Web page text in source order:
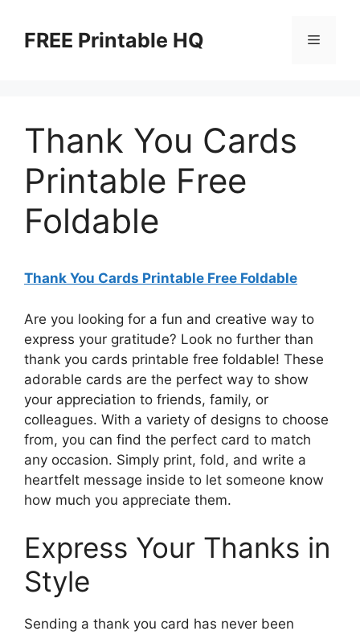
contentFREE Printable HQ Menu
Thank You Cards
Printable Free
Foldable
Thank You Cards Printable Free Foldable
Are you looking for a fun and creative way to
express your gratitude? Look no further than
thank you cards printable free foldable! These
adorable cards are the perfect way to show
your appreciation to friends, family, or
colleagues. With a variety of designs to choose
from, you can find the perfect card to match
any occasion. Simply print, fold, and write a
heartfelt message inside to let someone know
how much you appreciate them.
Express Your Thanks in
Style
Sending a thank you card has never been